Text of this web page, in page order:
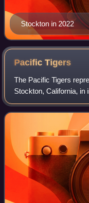
Stockton in 2022
PacificTigers
The Pacific Tigers
Stockton, California, in
compete in NCAA
second stint as memb